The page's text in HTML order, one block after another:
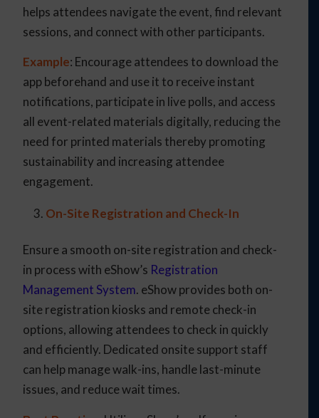
helps attendees navigate the event, find relevant
sessions, and connect with other participants.
Example: Encourage attendees to download the
app beforehand and use it to receive instant
notifications, participate in live polls, and access
all event-related materials digitally, reducing the
need for printed materials thereby promoting
sustainability and increasing attendee
engagement.
On-Site Registration and Check-In
Ensure a smooth on-site registration and check-
in process with eShow’s Registration
Management System. eShow provides both on-
site registration kiosks and remote check-in
options, allowing attendees to check in quickly
and efficiently. Dedicated onsite support staff
can help manage walk-ins, handle last-minute
issues, and reduce wait times.